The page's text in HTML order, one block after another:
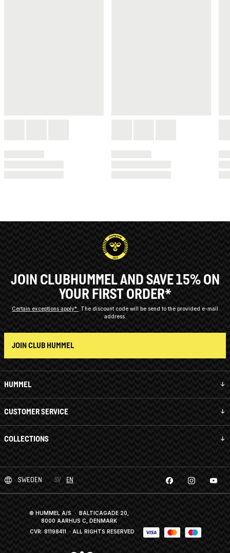
HUMMEL
CUSTOMER SERVICE
COLLECTIONS
JOIN CLUBHUMMEL AND SAVE 15% ON
YOUR FIRST ORDER*
Certain exceptions apply*
The discount code will be send to the provided e-mail
address.
JOIN CLUB HUMMEL
SWEDEN SV EN
© HUMMEL A/S · BALTICAGADE 20,
8000 AARHUS C, DENMARK
CVR: 81198411 · ALL RIGHTS RESERVED